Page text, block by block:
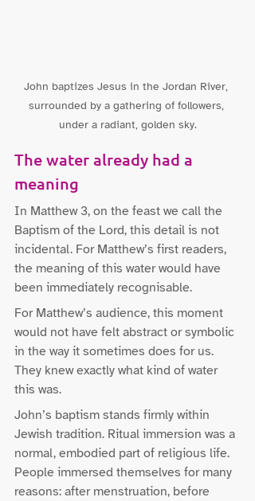
John baptizes Jesus in the Jordan River,
surrounded by a gathering of followers,
under a radiant, golden sky.
The water already had a
meaning
In Matthew 3, on the feast we call the
Baptism of the Lord, this detail is not
incidental. For Matthew’s first readers,
the meaning of this water would have
been immediately recognisable.
For Matthew’s audience, this moment
would not have felt abstract or symbolic
in the way it sometimes does for us.
They knew exactly what kind of water
this was.
John’s baptism stands firmly within
Jewish tradition. Ritual immersion was a
normal, embodied part of religious life.
People immersed themselves for many
reasons: after menstruation, before